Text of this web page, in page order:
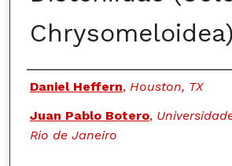
Chrysomeloidea)
Authors
Daniel Heffern, Houston, TX
Juan Pablo Botero,
Rio de Janeiro